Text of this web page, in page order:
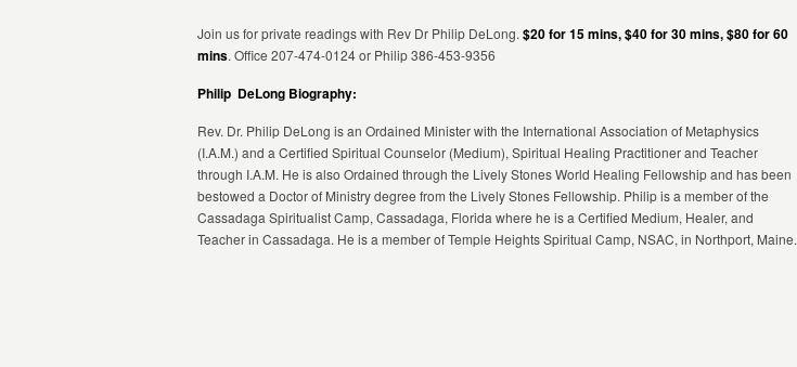
Join us for private readings with Rev Dr Philip DeLong. $20 for 15 mins, $40 for 30 mins, $80 for 60
mins. Office 207-474-0124 or Philip 386-453-9356
Philip DeLong Biography:
Rev. Dr. Philip DeLong is an Ordained Minister with the International Association of Metaphysics
(I.A.M.) and a Certified Spiritual Counselor (Medium), Spiritual Healing Practitioner and Teacher
through I.A.M. He is also Ordained through the Lively Stones World Healing Fellowship and has been
bestowed a Doctor of Ministry degree from the Lively Stones Fellowship. Philip is a member of the
Cassadaga Spiritualist Camp, Cassadaga, Florida where he is a Certified Medium, Healer, and
Teacher in Cassadaga. He is a member of Temple Heights Spiritual Camp, NSAC, in Northport, Maine.